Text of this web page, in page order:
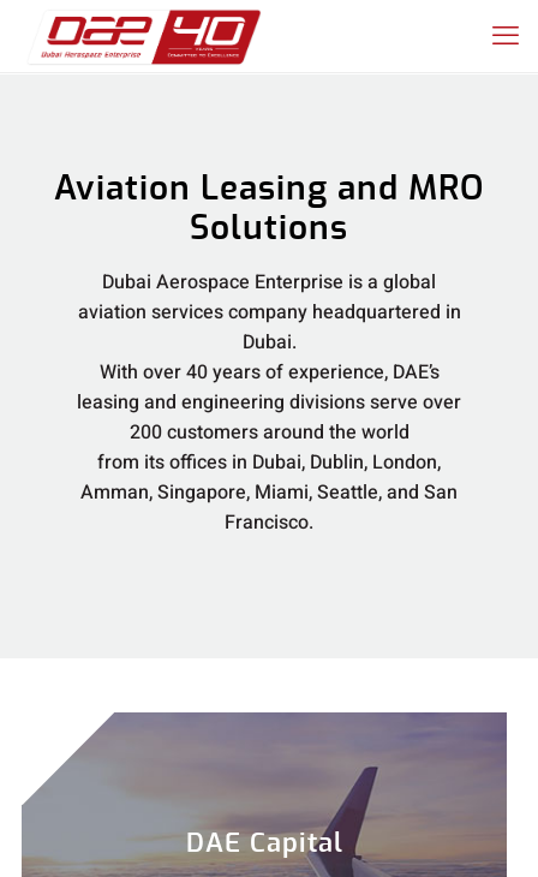
Aviation Leasing and MRO
Solutions
Dubai Aerospace Enterprise is a global
aviation services company headquartered in
Dubai.
With over 40 years of experience, DAE’s
leasing and engineering divisions serve over
200 customers around the world
from its offices in Dubai, Dublin, London,
Amman, Singapore, Miami, Seattle, and San
Francisco.
DAE Capital